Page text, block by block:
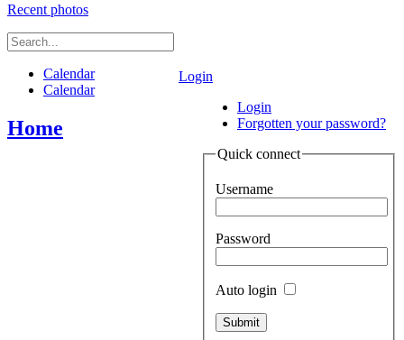
Recent photos
Login
Login
Forgotten your password?
Quick connect
Username
Password
Auto login
Calendar
Calendar
Home